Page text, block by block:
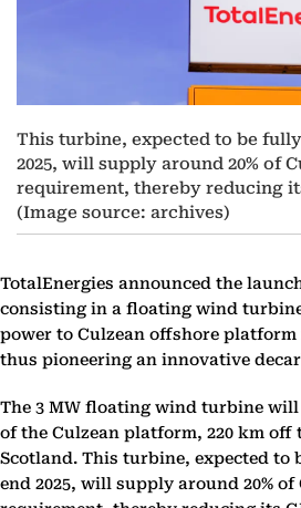
This turbine, expected to be
2025, will supply around 20% of
requirement, thereby reducing
(Image source: archives)
TotalEnergies announced the
consisting in a floating wind
power to Culzean offshore platform
thus pioneering an innovative
The 3 MW floating wind turbine will
of the Culzean platform, 220 km off
Scotland. This turbine, expected to
end 2025, will supply around 20% of